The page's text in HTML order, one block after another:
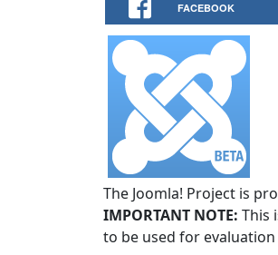
FACEBOOK
The Joomla! Project is
IMPORTANT NOTE: This
to be used for